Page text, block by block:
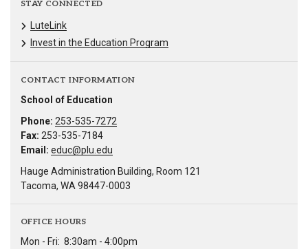
STAY CONNECTED
LuteLink
Invest in the Education Program
CONTACT INFORMATION
School of Education
Phone: 253-535-7272
Fax: 253-535-7184
Email: educ@plu.edu
Hauge Administration Building, Room 121
Tacoma, WA 98447-0003
OFFICE HOURS
Mon - Fri: 8:30am - 4:00pm